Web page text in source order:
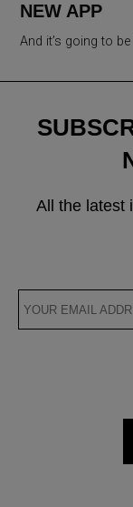
NEW APP
And it’s going to
All the latest